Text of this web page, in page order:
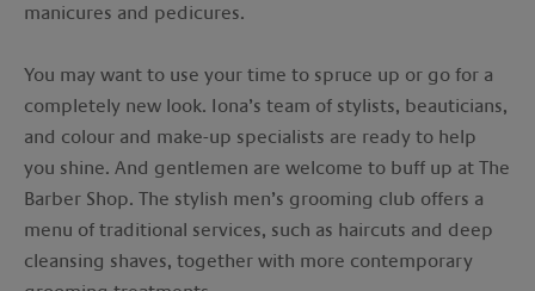
manicures and pedicures.
You may want to use your time to spruce up or go for a
completely new look. Iona’s team of stylists, beauticians,
and colour and make-up specialists are ready to help
you shine. And gentlemen are welcome to buff up at The
Barber Shop. The stylish men’s grooming club offers a
menu of traditional services, such as haircuts and deep
cleansing shaves, together with more contemporary